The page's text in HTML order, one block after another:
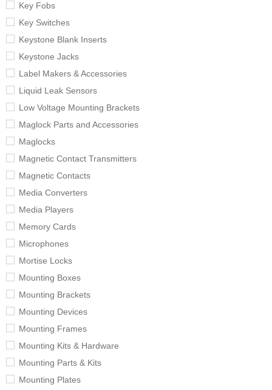
Key Fobs
Key Switches
Keystone Blank Inserts
Keystone Jacks
Label Makers & Accessories
Liquid Leak Sensors
Low Voltage Mounting Brackets
Maglock Parts and Accessories
Maglocks
Magnetic Contact Transmitters
Magnetic Contacts
Media Converters
Media Players
Memory Cards
Microphones
Mortise Locks
Mounting Boxes
Mounting Brackets
Mounting Devices
Mounting Frames
Mounting Kits & Hardware
Mounting Parts & Kits
Mounting Plates